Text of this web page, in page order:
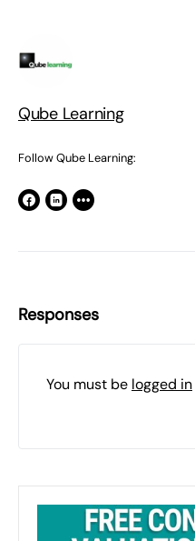
Qube Learning
Follow Qube Learning:
Responses
You must be logged in